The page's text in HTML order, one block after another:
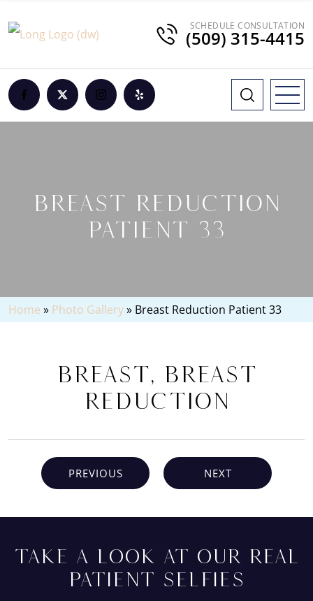
SCHEDULE CONSULTATION
(509) 315-4415
BREAST REDUCTION
PATIENT 33
Home » Photo Gallery» Breast Reduction Patient 33
Breast, Breast
Reduction
PREVIOUS NEXT
TAKE A LOOK AT OUR REAL
PATIENT SELFIES